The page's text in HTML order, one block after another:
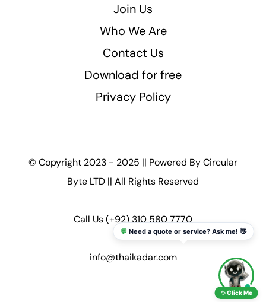
Join Us
Who We Are
Contact Us
Download for free
Privacy Policy
© Copyright 2023 - 2025 || Powered ByCircular
Byte LTD || All Rights Reserved
Call Us(+92) 310 580 7770
info@thaikadar.com
💬 Need a quote or service? Ask me! 👋
✨ Click Me